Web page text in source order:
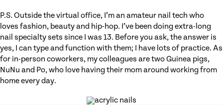
P.S. Outside the virtual office, I’m an amateur nail tech who
loves fashion, beauty and hip-hop. I’ve been doing extra-long
nail specialty sets since I was 13. Before you ask, the answer is
yes, I can type and function with them; I have lots of practice. As
for in-person coworkers, my colleagues are two Guinea pigs,
NuNu and Po, who love having their mom around working from
home every day.